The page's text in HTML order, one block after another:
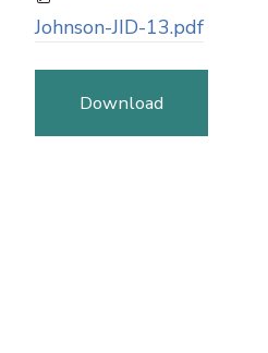
Johnson-JID-13.pdf
Download